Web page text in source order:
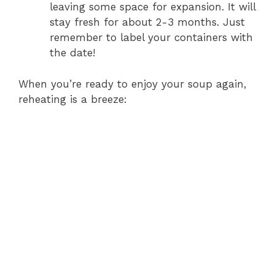
leaving some space for expansion. It will
stay fresh for about 2-3 months. Just
remember to label your containers with
the date!
When you’re ready to enjoy your soup again,
reheating is a breeze: